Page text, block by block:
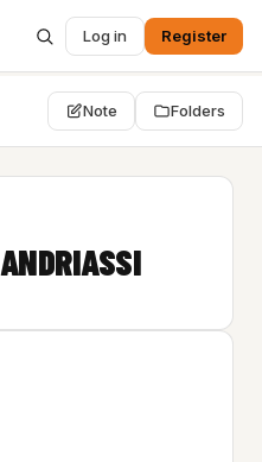
Log in Register
Note Folders
ANDRIASSI